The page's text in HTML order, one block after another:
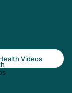
Videos